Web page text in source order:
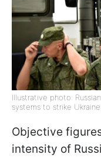
Illustrative photo:
systems to strike
Objective
intensity of